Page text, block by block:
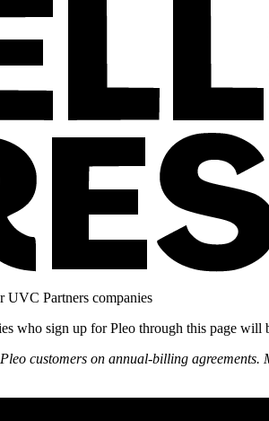
UVC Partners companies
who sign up for Pleo through this page will
customers on annual-billing agreements.